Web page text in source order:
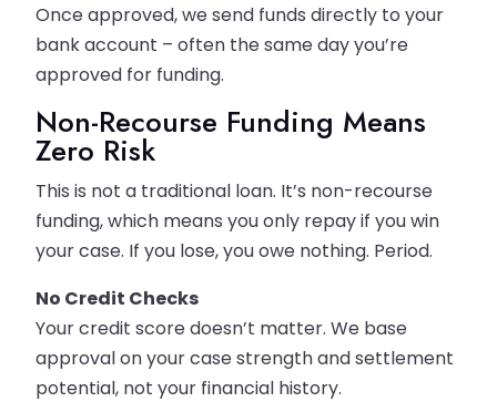
Once approved, we send funds directly to your
bank account – often the same day you’re
approved for funding.
Non-Recourse Funding Means
Zero Risk
This is not a traditional loan. It’s non-recourse
funding, which means you only repay if you win
your case. If you lose, you owe nothing. Period.
No Credit Checks
Your credit score doesn’t matter. We base
approval on your case strength and settlement
potential, not your financial history.